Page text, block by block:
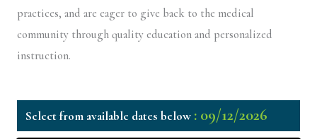
practices, and are eager to give back to the medical
community through quality education and personalized
instruction.
: 09/12/2026